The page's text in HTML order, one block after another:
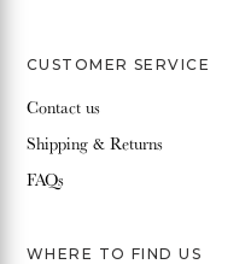
CUSTOMER SERVICE
Contact us
Shipping & Returns
FAQs
WHERE TO FIND US